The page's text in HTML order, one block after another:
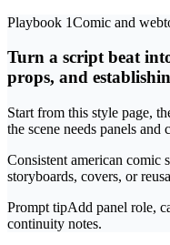
Playbook 1Comic and
Turn a script beat
props, and
Start from this style page,
the scene needs panels and
Consistent american comic
storyboards, covers, or
Prompt tipAdd panel role,
continuity notes.